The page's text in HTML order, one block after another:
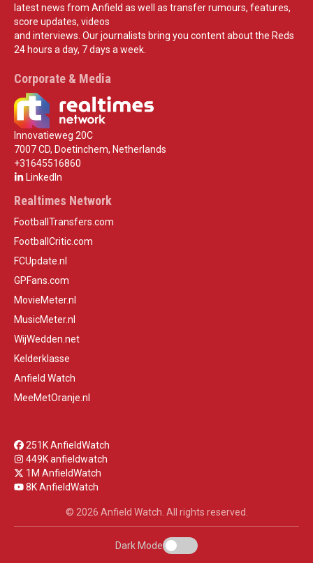
latest news from Anfield as well as transfer rumours, features,
score updates, videos
and interviews. Our journalists bring you content about the Reds
24 hours a day, 7 days a week.
Corporate & Media
Innovatieweg 20C
7007 CD, Doetinchem, Netherlands
+31645516860
LinkedIn
Realtimes Network
FootballTransfers.com
FootballCritic.com
FCUpdate.nl
GPFans.com
MovieMeter.nl
MusicMeter.nl
WijWedden.net
Kelderklasse
Anfield Watch
MeeMetOranje.nl
251K AnfieldWatch
449K anfieldwatch
1M AnfieldWatch
8K AnfieldWatch
© 2026 Anfield Watch. All rights reserved.
Dark Mode